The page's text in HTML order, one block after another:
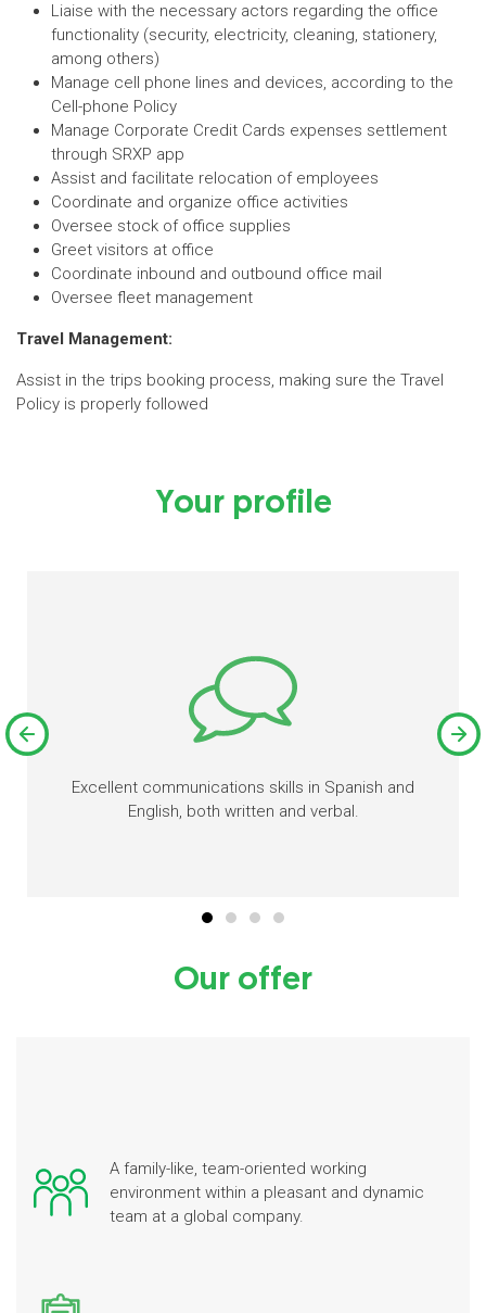
Liaise with the necessary actors regarding the office
functionality (security, electricity, cleaning, stationery,
among others)
Manage cell phone lines and devices, according to the
Cell-phone Policy
Manage Corporate Credit Cards expenses settlement
through SRXP app
Assist and facilitate relocation of employees
Coordinate and organize office activities
Oversee stock of office supplies
Greet visitors at office
Coordinate inbound and outbound office mail
Oversee fleet management
Travel Management:
Assist in the trips booking process, making sure the Travel
Policy is properly followed
Your profile
Excellent communications skills in Spanish and
English, both written and verbal.
Our offer
A family-like, team-oriented working
environment within a pleasant and dynamic
team at a global company.